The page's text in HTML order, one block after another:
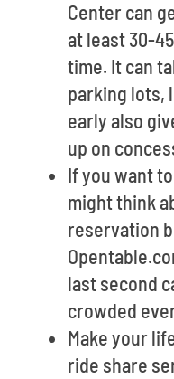
Center can
at least 30-
time. It can
parking lots,
early also
up on
If you want
might think
reservation
last second
crowded
Make your
ride share